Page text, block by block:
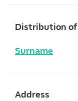
Distribution of
Surname
Address